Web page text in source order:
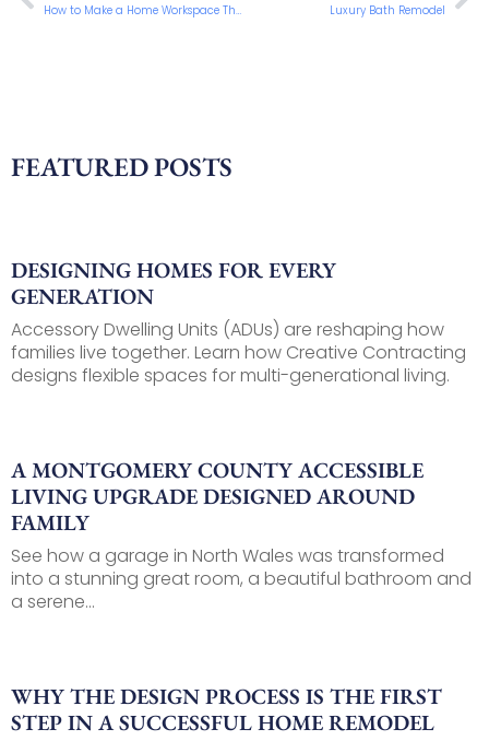
How to Make a Home Workspace That Actually Works Luxury Bath Remodel
FEATURED POSTS
DESIGNING HOMES FOR EVERY
GENERATION
Accessory Dwelling Units (ADUs) are reshaping how
families live together. Learn how Creative Contracting
designs flexible spaces for multi-generational living.
A MONTGOMERY COUNTY ACCESSIBLE
LIVING UPGRADE DESIGNED AROUND
FAMILY
See how a garage in North Wales was transformed
into a stunning great room, a beautiful bathroom and
a serene...
WHY THE DESIGN PROCESS IS THE FIRST
STEP IN A SUCCESSFUL HOME REMODEL